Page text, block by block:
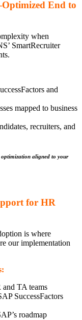
End to
when
SmartRecruiter
and
mapped to business
recruiters, and
aligned to your
for HR
is where
our implementation
and TA teams
SuccessFactors
roadmap